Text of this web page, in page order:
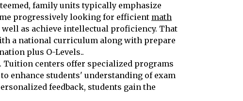
family units typically emphasize
progressively looking for efficient math
as achieve intellectual proficiency. That
a national curriculum along with prepare
plus O-Levels..
centers offer specialized programs
enhance students' understanding of exam
feedback, students gain the